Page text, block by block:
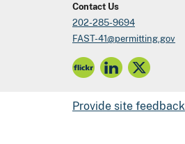
Contact Us
202-285-9694
FAST-41@permitting.gov
Provide site feedback